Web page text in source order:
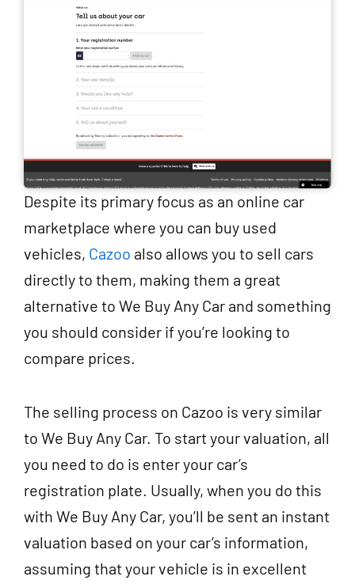
Despite its primary focus as an online car
marketplace where you can buy used
vehicles, Cazoo also allows you to sell cars
directly to them, making them a great
alternative to We Buy Any Car and something
you should consider if you’re looking to
compare prices.
The selling process on Cazoo is very similar
to We Buy Any Car. To start your valuation, all
you need to do is enter your car’s
registration plate. Usually, when you do this
with We Buy Any Car, you’ll be sent an instant
valuation based on your car’s information,
assuming that your vehicle is in excellent